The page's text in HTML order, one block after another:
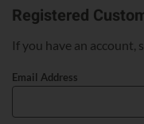
Registered
If you have an account,
Email Address